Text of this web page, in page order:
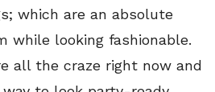
which are an absolute
while looking fashionable.
all the craze right now and